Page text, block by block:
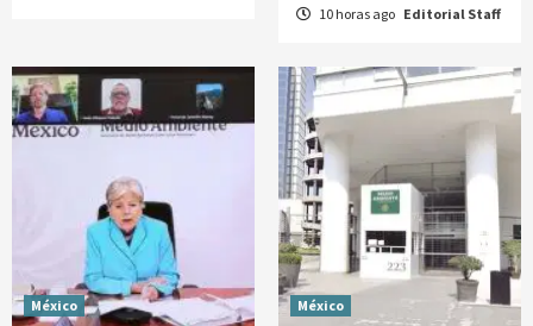
10 horas ago Editorial Staff
México México